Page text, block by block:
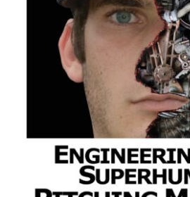
ADD TO CART
/